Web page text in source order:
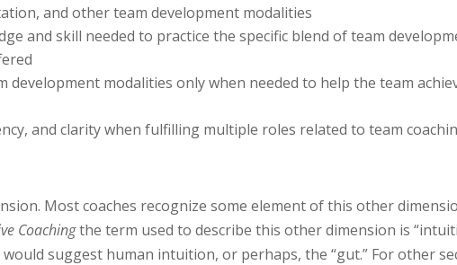
and other team development modalities
and skill needed to practice the specific blend of team
development modalities only when needed to help the team
and clarity when fulfilling multiple roles related to team
Most coaches recognize some element of this other
Coachingthe term used to describe this other dimension is
suggest human intuition, or perhaps, the “gut.” For other